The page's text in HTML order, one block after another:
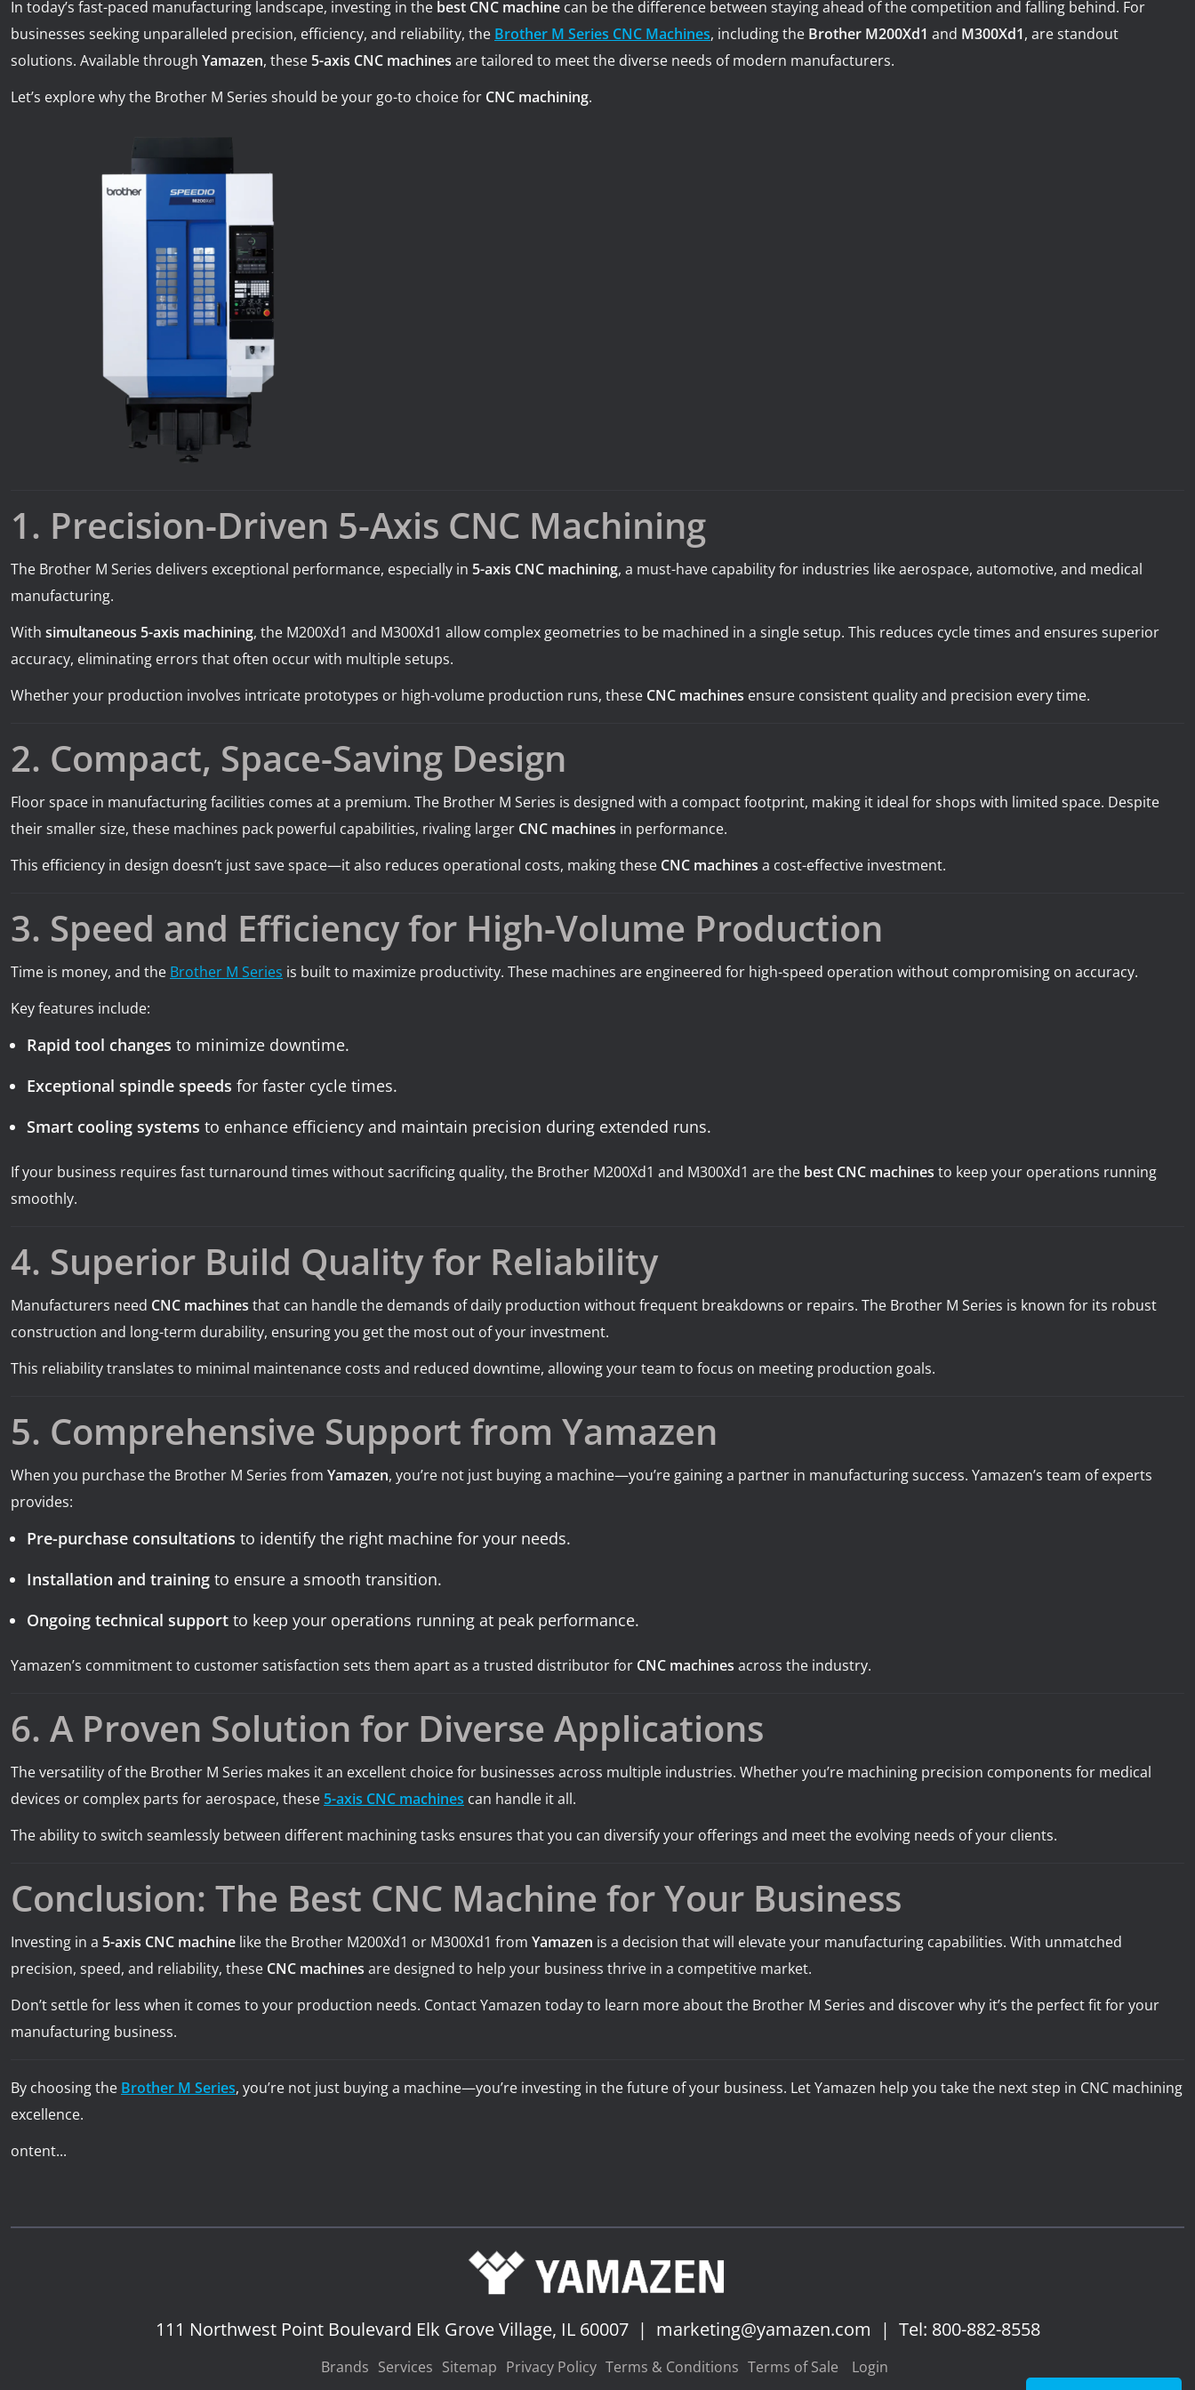
News Turning-Milling Centers and VTL
Graphite Machining Centers
Lobster
Tooling E-Store
In today’s fast-paced manufacturing landscape, investing in the best CNC machine can be the difference between staying ahead of the competition and falling behind. For
businesses seeking unparalleled precision, efficiency, and reliability, the Brother M Series CNC Machines, including the Brother M200Xd1 and M300Xd1, are standout
solutions. Available through Yamazen, these 5-axis CNC machines are tailored to meet the diverse needs of modern manufacturers.
Let’s explore why the Brother M Series should be your go-to choice for CNC machining.
1. Precision-Driven 5-Axis CNC Machining
The Brother M Series delivers exceptional performance, especially in 5-axis CNC machining, a must-have capability for industries like aerospace, automotive, and medical
manufacturing.
With simultaneous 5-axis machining, the M200Xd1 and M300Xd1 allow complex geometries to be machined in a single setup. This reduces cycle times and ensures superior
accuracy, eliminating errors that often occur with multiple setups.
Whether your production involves intricate prototypes or high-volume production runs, these CNC machines ensure consistent quality and precision every time.
2. Compact, Space-Saving Design
Floor space in manufacturing facilities comes at a premium. The Brother M Series is designed with a compact footprint, making it ideal for shops with limited space. Despite
their smaller size, these machines pack powerful capabilities, rivaling larger CNC machines in performance.
This efficiency in design doesn’t just save space—it also reduces operational costs, making these CNC machines a cost-effective investment.
3. Speed and Efficiency for High-Volume Production
Time is money, and the Brother M Series is built to maximize productivity. These machines are engineered for high-speed operation without compromising on accuracy.
Key features include:
Rapid tool changes to minimize downtime.
Exceptional spindle speeds for faster cycle times.
Smart cooling systems to enhance efficiency and maintain precision during extended runs.
If your business requires fast turnaround times without sacrificing quality, the Brother M200Xd1 and M300Xd1 are the best CNC machines to keep your operations running
smoothly.
4. Superior Build Quality for Reliability
Manufacturers need CNC machines that can handle the demands of daily production without frequent breakdowns or repairs. The Brother M Series is known for its robust
construction and long-term durability, ensuring you get the most out of your investment.
This reliability translates to minimal maintenance costs and reduced downtime, allowing your team to focus on meeting production goals.
5. Comprehensive Support from Yamazen
When you purchase the Brother M Series from Yamazen, you’re not just buying a machine—you’re gaining a partner in manufacturing success. Yamazen’s team of experts
provides:
Pre-purchase consultations to identify the right machine for your needs.
Installation and training to ensure a smooth transition.
Ongoing technical support to keep your operations running at peak performance.
Yamazen’s commitment to customer satisfaction sets them apart as a trusted distributor for CNC machines across the industry.
6. A Proven Solution for Diverse Applications
The versatility of the Brother M Series makes it an excellent choice for businesses across multiple industries. Whether you’re machining precision components for medical
devices or complex parts for aerospace, these 5-axis CNC machines can handle it all.
The ability to switch seamlessly between different machining tasks ensures that you can diversify your offerings and meet the evolving needs of your clients.
Conclusion: The Best CNC Machine for Your Business
Investing in a 5-axis CNC machine like the Brother M200Xd1 or M300Xd1 from Yamazen is a decision that will elevate your manufacturing capabilities. With unmatched
precision, speed, and reliability, these CNC machines are designed to help your business thrive in a competitive market.
Don’t settle for less when it comes to your production needs. Contact Yamazen today to learn more about the Brother M Series and discover why it’s the perfect fit for your
manufacturing business.
By choosing the Brother M Series, you’re not just buying a machine—you’re investing in the future of your business. Let Yamazen help you take the next step in CNC machining
excellence.
ontent...
111 Northwest Point Boulevard Elk Grove Village, IL 60007 | marketing@yamazen.com | Tel: 800-882-8558
Brands Services Sitemap Privacy Policy Terms & Conditions Terms of Sale
Login